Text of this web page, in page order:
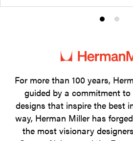
Product
1
2
For more than 100 years,
guided by a commitment
designs that inspire the best
way, Herman Miller has
the most visionary